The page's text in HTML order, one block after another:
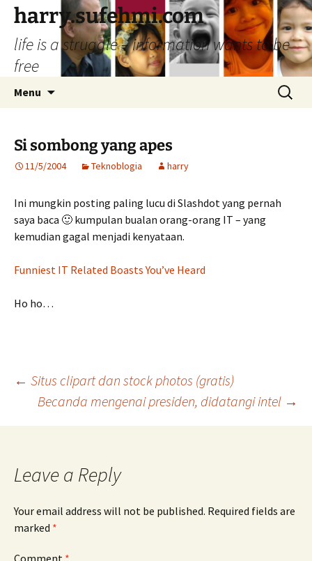
Skip
content
harry.sufehmi.com
life is a struggle – information wants to be
free
Menu
Search
for:
Si sombong yang apes
11/5/2004 Teknoblogia harry
Ini mungkin posting paling lucu di Slashdot yang pernah
saya baca 🙂 kumpulan bualan orang-orang IT – yang
kemudian gagal menjadi kenyataan.
Funniest IT Related Boasts You’ve Heard
Ho ho…
Post
navigation
← Situs clipart dan stock photos (gratis)
Becanda mengenai presiden, didatangi intel →
Leave a Reply
Your email address will not be published. Required fields are
marked *
Comment *